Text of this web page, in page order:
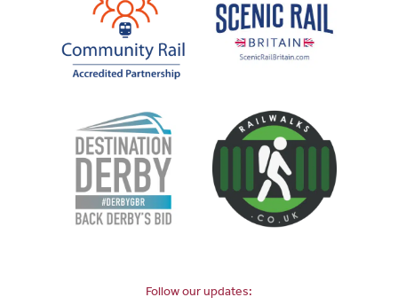
Follow our updates: